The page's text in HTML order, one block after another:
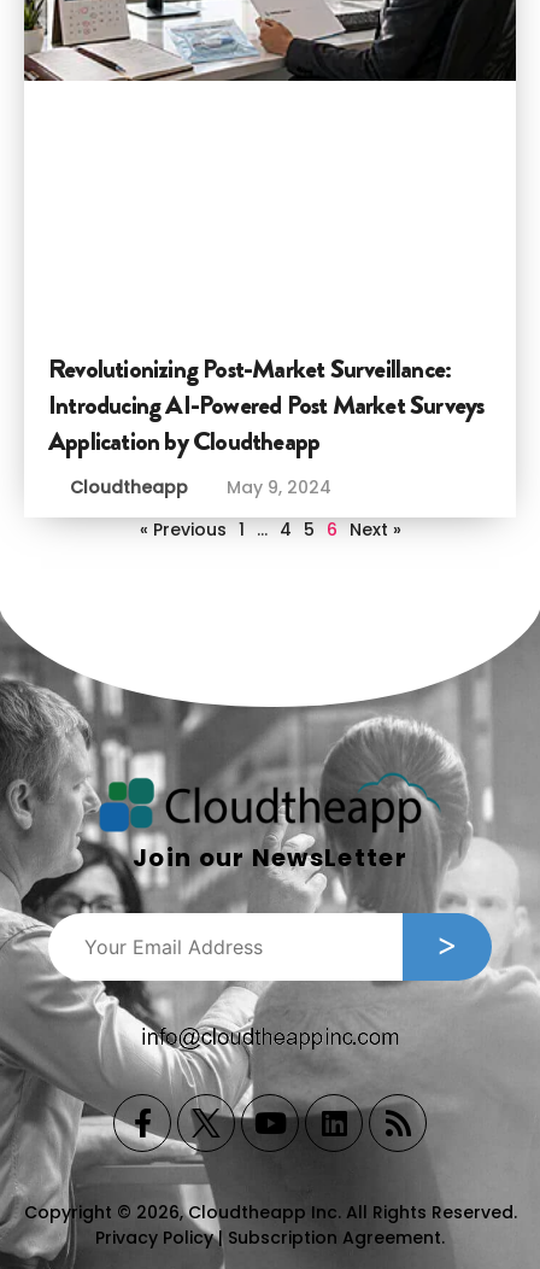
Revolutionizing Post-Market Surveillance:
Introducing AI-Powered Post Market Surveys
Application by Cloudtheapp
Cloudtheapp
May 9, 2024
« Previous 1 … 4 5 6 Next »
Join our NewsLetter
Copyright © 2026, Cloudtheapp Inc. All Rights Reserved.
Privacy Policy| Subscription Agreement.